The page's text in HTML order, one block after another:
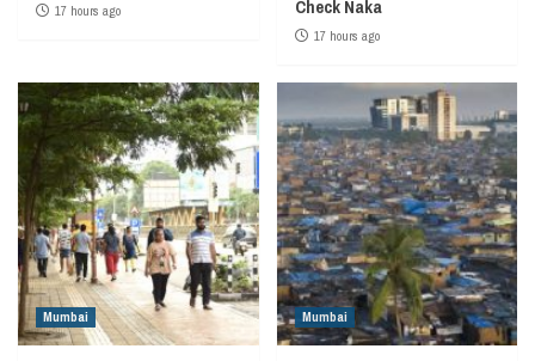
17 hours ago
Check Naka
17 hours ago
Mumbai Mumbai